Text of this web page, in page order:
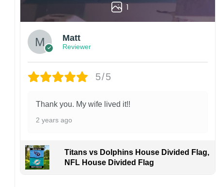
1
Matt
Reviewer
5/5
Thank you. My wife lived it!!
2 years ago
Titans vs Dolphins House Divided Flag,
NFL House Divided Flag